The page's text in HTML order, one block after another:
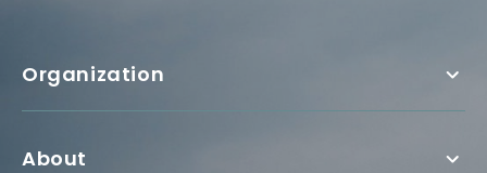
Organization
About